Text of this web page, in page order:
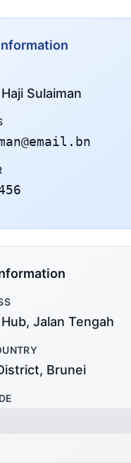
Sulaiman
Jalan Tengah
Brunei